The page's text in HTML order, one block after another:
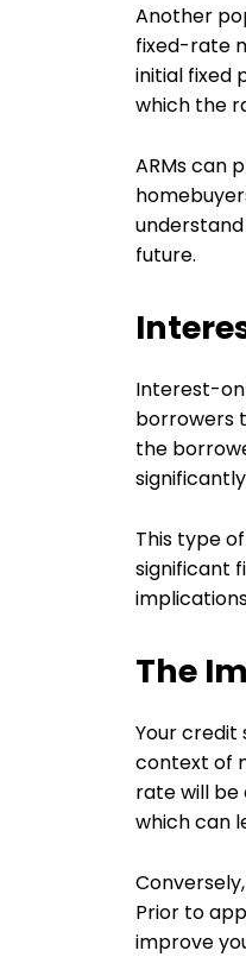
Another
fixed-rate
initial fixed
which the
ARMs can
future.
Interest-
borrowers
the
This type
significant
The
Your credit
context of
rate will be
which can
Prior to
improve